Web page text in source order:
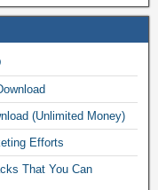
(Unlimited Money)
Efforts
That You Can